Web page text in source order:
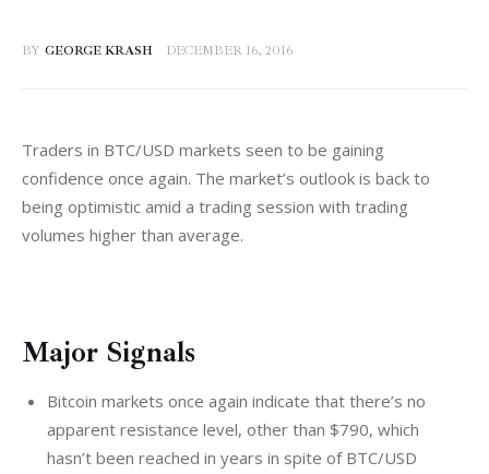
BY GEORGE KRASH DECEMBER 16, 2016
Traders in BTC/USD markets seen to be gaining
confidence once again. The market’s outlook is back to
being optimistic amid a trading session with trading
volumes higher than average.
Major Signals
Bitcoin markets once again indicate that there’s no
apparent resistance level, other than $790, which
hasn’t been reached in years in spite of BTC/USD